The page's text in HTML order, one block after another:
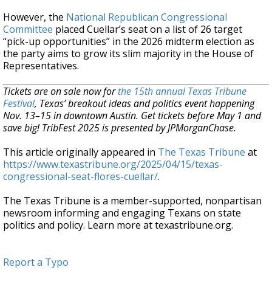
However, the National Republican Congressional
Committee placed Cuellar’s seat on a list of 26 target
“pick-up opportunities” in the 2026 midterm election as
the party aims to grow its slim majority in the House of
Representatives.
Tickets are on sale now forthe 15th annual Texas Tribune
Festival, Texas’ breakout ideas and politics event happening
Nov. 13–15 in downtown Austin. Get tickets before May 1 and
save big! TribFest 2025 is presented by JPMorganChase.
This article originally appeared in The Texas Tribune at
https://www.texastribune.org/2025/04/15/texas-
congressional-seat-flores-cuellar/.
The Texas Tribune is a member-supported, nonpartisan
newsroom informing and engaging Texans on state
politics and policy. Learn more at texastribune.org.
Report a Typo